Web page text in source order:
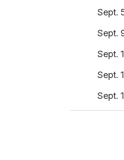
Sept.
Sept.
Sept.
Sept.
Sept.